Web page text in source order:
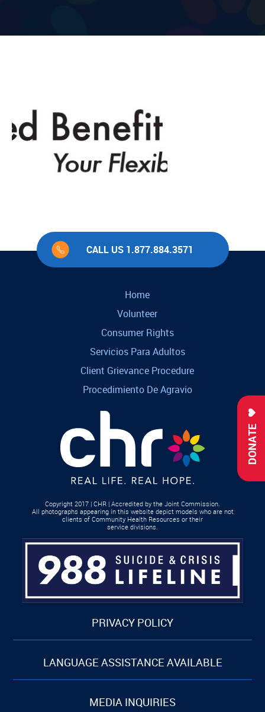
DONATE
CALL US 1.877.884.3571
Home
Volunteer
Consumer Rights
Servicios Para Adultos
Client Grievance Procedure
Procedimiento De Agravio
Copyright 2017 | CHR | Accredited by the Joint Commission.
All photographs appearing in this website depict models who are not
clients of Community Health Resources or their
service divisions.
PRIVACY POLICY
LANGUAGE ASSISTANCE AVAILABLE
MEDIA INQUIRIES